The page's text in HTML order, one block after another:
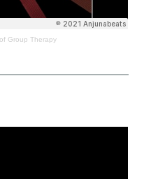
Group Therapy